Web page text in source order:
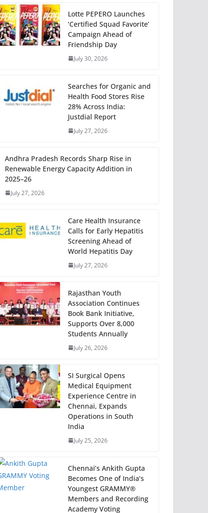
Lotte PEPERO Launches
‘Certified Squad Favorite’
Campaign Ahead of
Friendship Day
July 30, 2026
Searches for Organic and
Health Food Stores Rise
28% Across India:
Justdial Report
July 27, 2026
Andhra Pradesh Records Sharp Rise in
Renewable Energy Capacity Addition in
2025–26
July 27, 2026
Care Health Insurance
Calls for Early Hepatitis
Screening Ahead of
World Hepatitis Day
July 27, 2026
Rajasthan Youth
Association Continues
Book Bank Initiative,
Supports Over 8,000
Students Annually
July 26, 2026
SI Surgical Opens
Medical Equipment
Experience Centre in
Chennai, Expands
Operations in South
India
July 25, 2026
Chennai’s Ankith Gupta
Becomes One of India’s
Youngest GRAMMY®
Members and Recording
Academy Voting